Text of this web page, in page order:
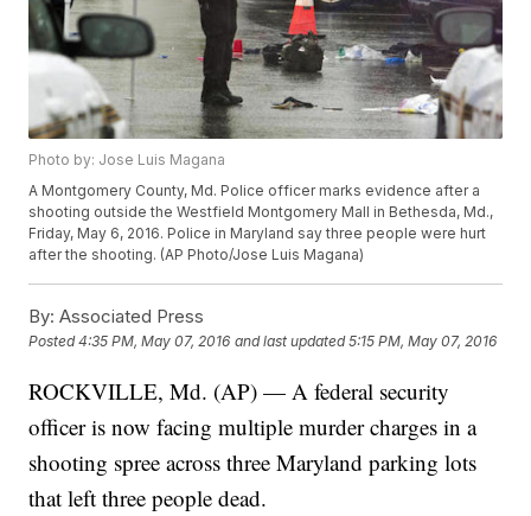
Photo by: Jose Luis Magana
A Montgomery County, Md. Police officer marks evidence after a
shooting outside the Westfield Montgomery Mall in Bethesda, Md.,
Friday, May 6, 2016. Police in Maryland say three people were hurt
after the shooting. (AP Photo/Jose Luis Magana)
By: Associated Press
Posted4:35 PM, May 07, 2016 and last updated 5:15 PM, May 07, 2016
ROCKVILLE, Md. (AP) — A federal security
officer is now facing multiple murder charges in a
shooting spree across three Maryland parking lots
that left three people dead.